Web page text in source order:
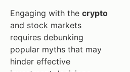
Engaging with the crypto
and stock markets
requires debunking
popular myths that may
hinder effective